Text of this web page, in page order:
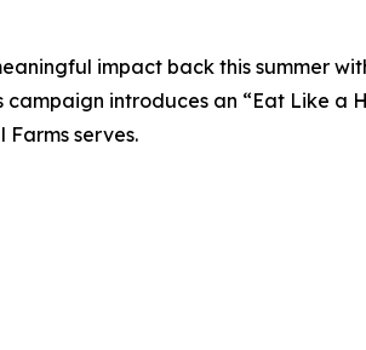
impact back this summer
introduces an “Eat Like a
serves.